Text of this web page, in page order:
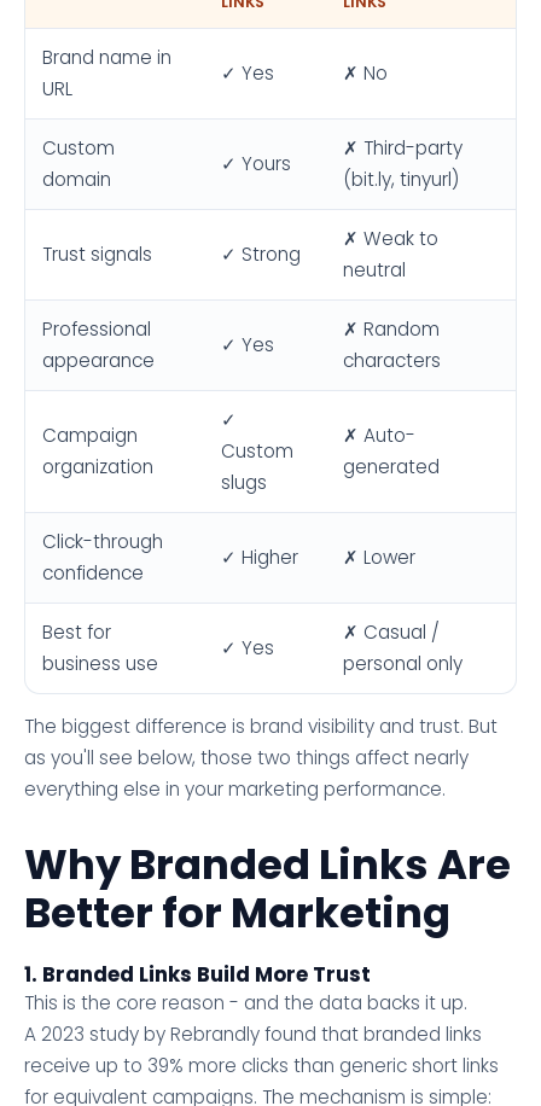
Brand name in
URL
✓ Yes ✗ No
Custom
domain
✓ Yours
✗ Third-party
(bit.ly, tinyurl)
Trust signals ✓ Strong
✗ Weak to
neutral
Professional
appearance
✓ Yes
✗ Random
characters
Campaign
organization
✓
Custom
slugs
✗ Auto-
generated
Click-through
confidence
✓ Higher ✗ Lower
Best for
business use
✓ Yes
✗ Casual /
personal only
The biggest difference is brand visibility and trust. But
as you'll see below, those two things affect nearly
everything else in your marketing performance.
Why Branded Links Are
Better for Marketing
1. Branded Links Build More Trust
This is the core reason - and the data backs it up.
A 2023 study by Rebrandly found that branded links
receive up to 39% more clicks than generic short links
for equivalent campaigns. The mechanism is simple: